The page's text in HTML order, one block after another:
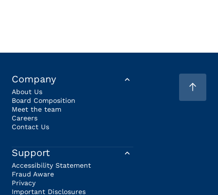
Company
About Us
Board Composition
Meet the team
Careers
Contact Us
Support
Accessibility Statement
Fraud Aware
Privacy
Important Disclosures